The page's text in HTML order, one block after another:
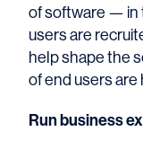
of software — in
users are
help shape the
of end users are
Run business